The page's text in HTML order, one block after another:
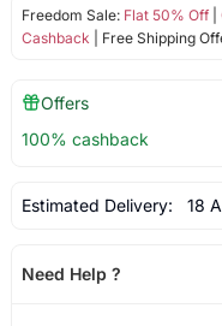
Freedom Sale: Flat 50% Off|
Cashback | Free Shipping
Offers
100% cashback
Estimated Delivery: 18
Need Help ?